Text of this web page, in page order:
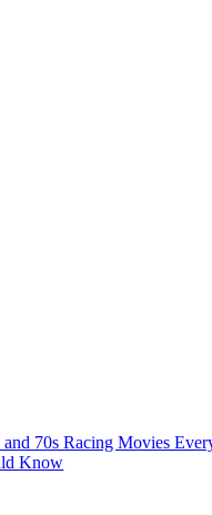
70s Racing Movies
Know